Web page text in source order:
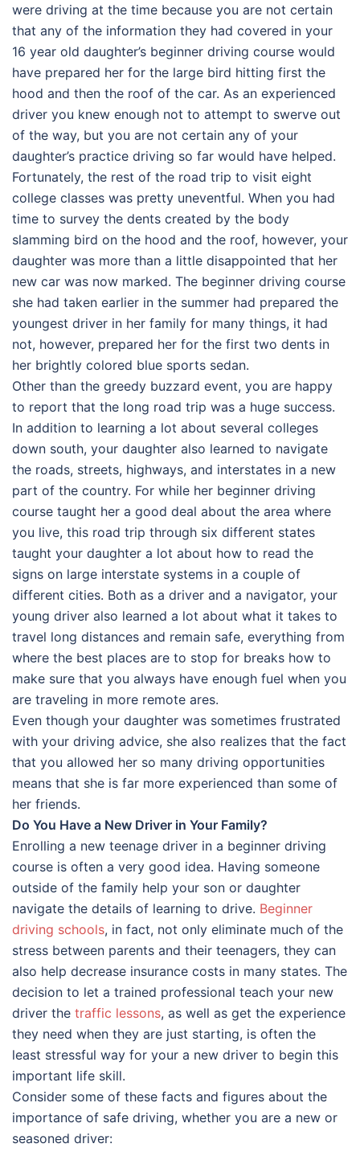
were driving at the time because you are not certain
that any of the information they had covered in your
16 year old daughter’s beginner driving course would
have prepared her for the large bird hitting first the
hood and then the roof of the car. As an experienced
driver you knew enough not to attempt to swerve out
of the way, but you are not certain any of your
daughter’s practice driving so far would have helped.
Fortunately, the rest of the road trip to visit eight
college classes was pretty uneventful. When you had
time to survey the dents created by the body
slamming bird on the hood and the roof, however, your
daughter was more than a little disappointed that her
new car was now marked. The beginner driving course
she had taken earlier in the summer had prepared the
youngest driver in her family for many things, it had
not, however, prepared her for the first two dents in
her brightly colored blue sports sedan.
Other than the greedy buzzard event, you are happy
to report that the long road trip was a huge success.
In addition to learning a lot about several colleges
down south, your daughter also learned to navigate
the roads, streets, highways, and interstates in a new
part of the country. For while her beginner driving
course taught her a good deal about the area where
you live, this road trip through six different states
taught your daughter a lot about how to read the
signs on large interstate systems in a couple of
different cities. Both as a driver and a navigator, your
young driver also learned a lot about what it takes to
travel long distances and remain safe, everything from
where the best places are to stop for breaks how to
make sure that you always have enough fuel when you
are traveling in more remote ares.
Even though your daughter was sometimes frustrated
with your driving advice, she also realizes that the fact
that you allowed her so many driving opportunities
means that she is far more experienced than some of
her friends.
Do You Have a New Driver in Your Family?
Enrolling a new teenage driver in a beginner driving
course is often a very good idea. Having someone
outside of the family help your son or daughter
navigate the details of learning to drive. Beginner
driving schools, in fact, not only eliminate much of the
stress between parents and their teenagers, they can
also help decrease insurance costs in many states. The
decision to let a trained professional teach your new
driver the traffic lessons, as well as get the experience
they need when they are just starting, is often the
least stressful way for your a new driver to begin this
important life skill.
Consider some of these facts and figures about the
importance of safe driving, whether you are a new or
seasoned driver: